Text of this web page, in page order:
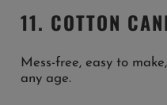
11. COTTON
Mess-free, easy to
any age.